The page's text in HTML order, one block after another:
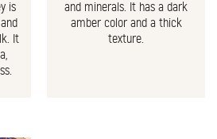
is
It
and minerals. It has a dark
amber color and a thick
texture.